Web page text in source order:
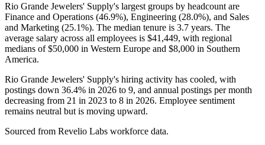
Rio Grande Jewelers' Supply's largest groups by headcount are
Finance and Operations (46.9%), Engineering (28.0%), and Sales
and Marketing (25.1%). The median tenure is 3.7 years. The
average salary across all employees is $41,449, with regional
medians of$50,000 in Western Europe and $8,000 in Southern
America.
Rio Grande Jewelers' Supply's hiring activity has cooled, with
postings down 36.4% in 2026 to 9, and annual postings per month
decreasing from 21 in 2023 to 8 in 2026. Employee sentiment
remains neutral but is moving upward.
Sourced from Revelio Labs workforce data.